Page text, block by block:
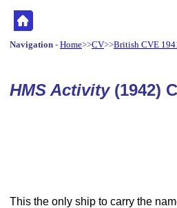
Navigation - Home>>CV>>British CVE
HMS Activity (1942)
This the only ship to carry the